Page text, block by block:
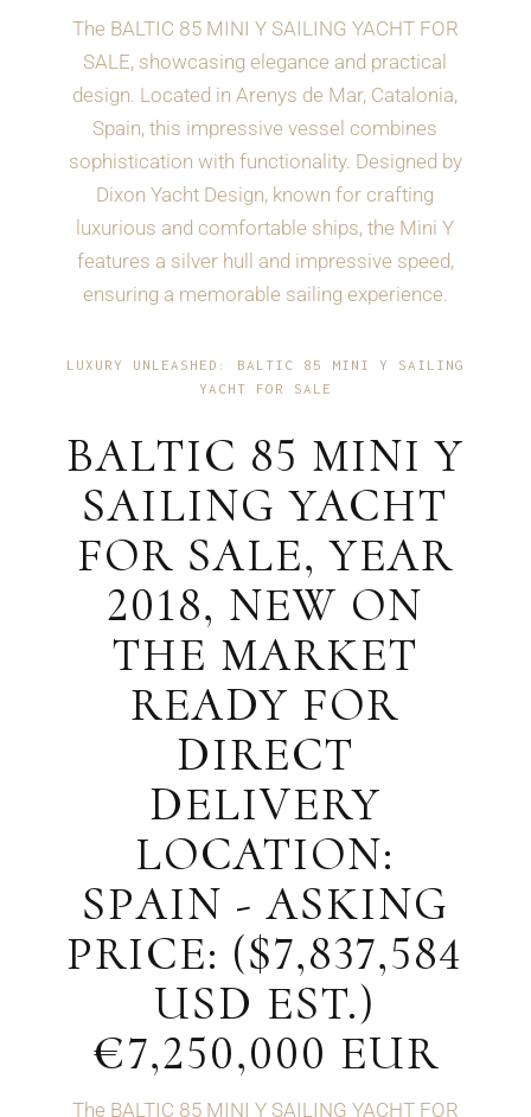
The BALTIC 85 MINI Y SAILING YACHT FOR
SALE, showcasing elegance and practical
design. Located in Arenys de Mar, Catalonia,
Spain, this impressive vessel combines
sophistication with functionality. Designed by
Dixon Yacht Design, known for crafting
luxurious and comfortable ships, the Mini Y
features a silver hull and impressive speed,
ensuring a memorable sailing experience.
LUXURY UNLEASHED: BALTIC 85 MINI Y SAILING
YACHT FOR SALE
BALTIC 85 MINI Y
SAILING YACHT
FOR SALE, YEAR
2018, NEW ON
THE MARKET
READY FOR
DIRECT
DELIVERY
LOCATION:
SPAIN - ASKING
PRICE: ($7,837,584
USD EST.)
€7,250,000 EUR
The BALTIC 85 MINI Y SAILING YACHT FOR